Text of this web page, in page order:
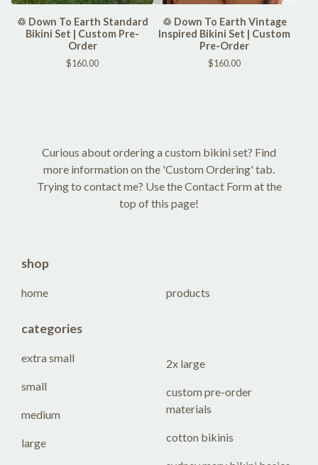
♲ Down To Earth Standard
Bikini Set | Custom Pre-
Order
$160.00
♲ Down To Earth Vintage
Inspired Bikini Set | Custom
Pre-Order
$160.00
Curious about ordering a custom bikini set? Find
more information on the 'Custom Ordering' tab.
Trying to contact me? Use the Contact Form at the
top of this page!
shop
home products
categories
extra small
small
medium
large
2x large
custom pre-order
materials
cotton bikinis